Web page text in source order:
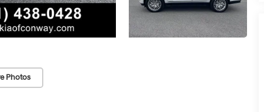
Photos